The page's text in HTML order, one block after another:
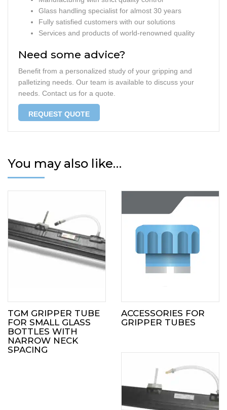
Glass handling specialist for almost 30 years
Fully satisfied customers with our solutions
Services and products of world-renowned quality
Need some advice?
Benefit from a personalized study of your gripping and
palletizing needs. Our team is available to discuss your
needs. Contact us for a quote.
REQUEST QUOTE
You may also like…
TGM GRIPPER TUBE
FOR SMALL GLASS
BOTTLES WITH
NARROW NECK
SPACING
ACCESSORIES FOR
GRIPPER TUBES